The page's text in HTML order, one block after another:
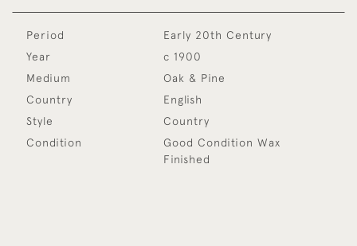
Period
Early 20th Century
Year
c 1900
Medium
Oak & Pine
Country
English
Style
Country
Condition
Good Condition Wax
Finished